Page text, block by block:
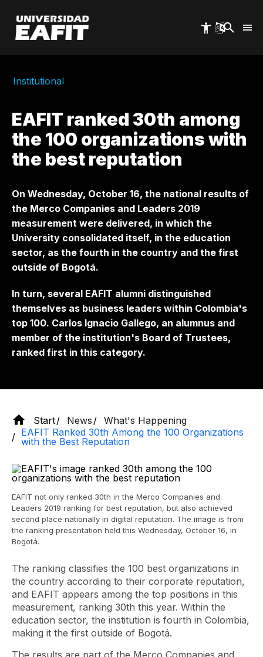
main
content
Institutional
EAFIT ranked 30th among
the 100 organizations with
the best reputation
On Wednesday, October 16, the national results of
the Merco Companies and Leaders 2019
measurement were delivered, in which the
University consolidated itself, in the education
sector, as the fourth in the country and the first
outside of Bogotá.
In turn, several EAFIT alumni distinguished
themselves as business leaders within Colombia's
top 100. Carlos Ignacio Gallego, an alumnus and
member of the institution's Board of Trustees,
ranked first in this category.
Start News
What's Happening
EAFIT Ranked 30th Among the 100 Organizations
with the Best Reputation
EAFIT not only ranked 30th in the Merco Companies and
Leaders 2019 ranking for best reputation, but also achieved
second place nationally in digital reputation. The image is from
the ranking presentation held this Wednesday, October 16, in
Bogotá.
The ranking classifies the 100 best organizations in
the country according to their corporate reputation,
and EAFIT appears among the top positions in this
measurement, ranking 30th this year. Within the
education sector, the institution is fourth in Colombia,
making it the first outside of Bogotá.
The results are part of the Merco Companies and